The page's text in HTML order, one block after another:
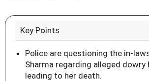
Key Points
Police are questioning the in-
Sharma regarding alleged dowry
leading to her death.